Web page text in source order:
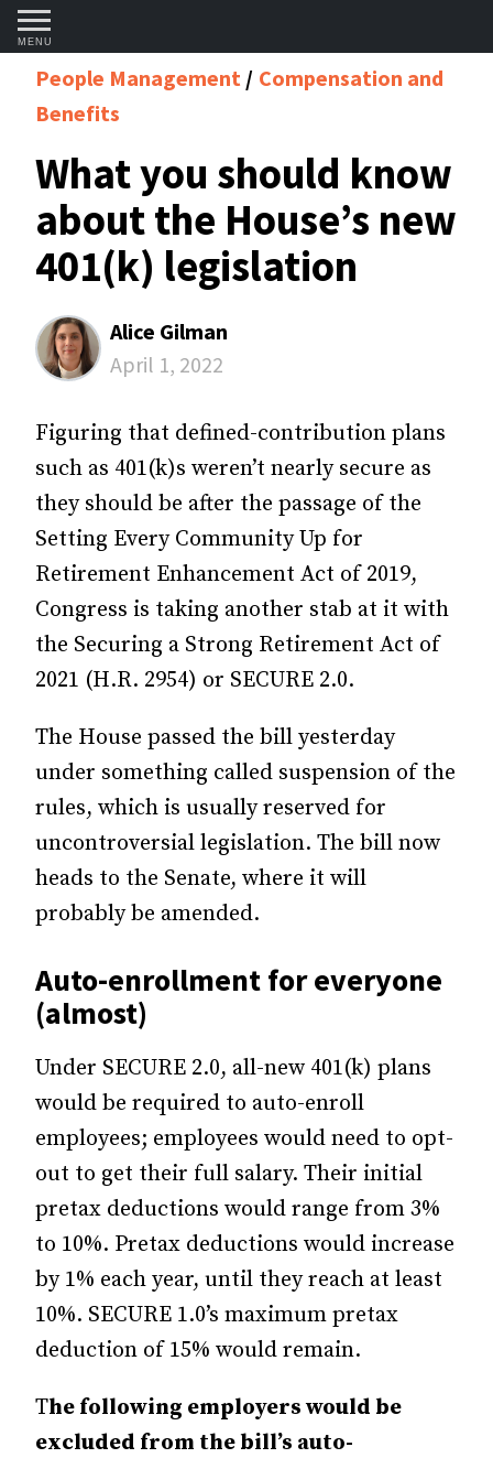
MENU
People Management
Compensation and
Benefits
What you should know
about the House’s new
401(k) legislation
Alice Gilman
April 1, 2022
Figuring that defined-contribution plans
such as 401(k)s weren’t nearly secure as
they should be after the passage of the
Setting Every Community Up for
Retirement Enhancement Act of 2019,
Congress is taking another stab at it with
the Securing a Strong Retirement Act of
2021 (H.R. 2954) or SECURE 2.0.
The House passed the bill yesterday
under something called suspension of the
rules, which is usually reserved for
uncontroversial legislation. The bill now
heads to the Senate, where it will
probably be amended.
Auto-enrollment for everyone
(almost)
Under SECURE 2.0, all-new 401(k) plans
would be required to auto-enroll
employees; employees would need to opt-
out to get their full salary. Their initial
pretax deductions would range from 3%
to 10%. Pretax deductions would increase
by 1% each year, until they reach at least
10%. SECURE 1.0’s maximum pretax
deduction of 15% would remain.
The following employers would be
excluded from the bill’s auto-